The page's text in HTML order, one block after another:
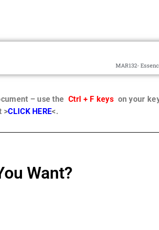
MAR132-
– use the Ctrl + F keyson your
>CLICK HERE<.
Want?